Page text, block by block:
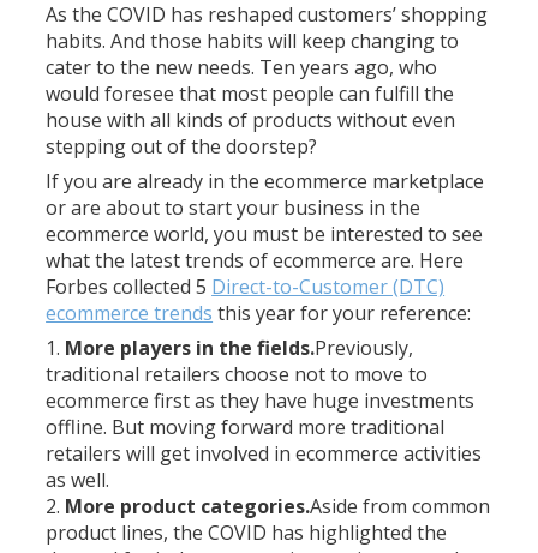
As the COVID has reshaped customers’ shopping
habits. And those habits will keep changing to
cater to the new needs. Ten years ago, who
would foresee that most people can fulfill the
house with all kinds of products without even
stepping out of the doorstep?
If you are already in the ecommerce marketplace
or are about to start your business in the
ecommerce world, you must be interested to see
what the latest trends of ecommerce are. Here
Forbes collected 5 Direct-to-Customer (DTC)
ecommerce trends this year for your reference:
More players in the fields.Previously,
traditional retailers choose not to move to
ecommerce first as they have huge investments
offline. But moving forward more traditional
retailers will get involved in ecommerce activities
as well.
More product categories.Aside from common
product lines, the COVID has highlighted the